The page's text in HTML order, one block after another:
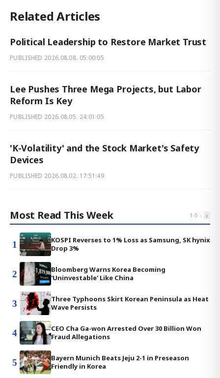
Related Articles
Political Leadership to Restore Market Trust
PUBLISHED 2026.08.08. 05:00:05
Lee Pushes Three Mega Projects, but Labor
Reform Is Key
PUBLISHED 2026.08.05. 24:01:05
'K-Volatility' and the Stock Market's Safety
Devices
PUBLISHED 2026.08.02. 17:51:49
Most Read This Week 1-5 ‹ ›
1
KOSPI Reverses to 1% Loss as Samsung, SK hynix
Drop 3%
2
Bloomberg Warns Korea Becoming
'Uninvestable' Like China
3
Three Typhoons Skirt Korean Peninsula as Heat
Wave Persists
4
CEO Cha Ga-won Arrested Over 30 Billion Won
Fraud Allegations
5
Bayern Munich Beats Jeju 2-1 in Preseason
Friendly in Korea